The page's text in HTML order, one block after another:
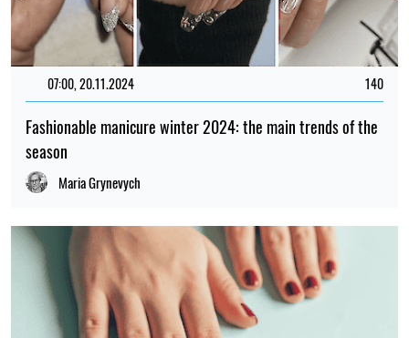
07:00, 20.11.2024 140
Fashionable manicure winter 2024: the main trends of the
season
Maria Grynevych